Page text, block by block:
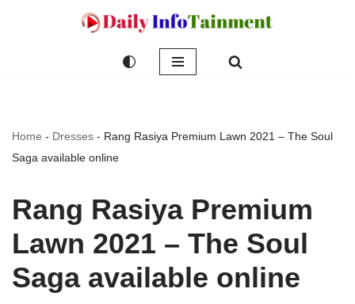
Home - Dresses - Rang Rasiya Premium Lawn 2021 – The Soul
Saga available online
Rang Rasiya Premium
Lawn 2021 – The Soul
Saga available online